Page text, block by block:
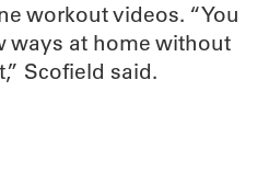
workout videos. “You
ways at home without
Scofield said.